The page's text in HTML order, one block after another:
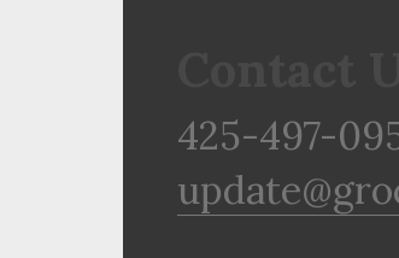
425-497-